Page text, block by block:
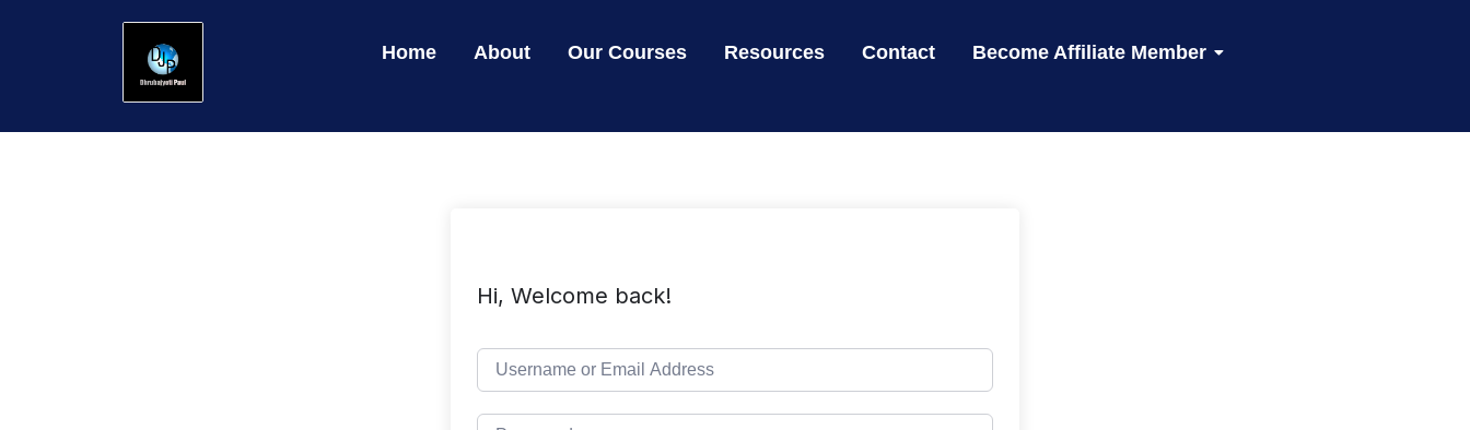
Home About Our Courses Resources Contact Become Affiliate Member
Hi, Welcome back!